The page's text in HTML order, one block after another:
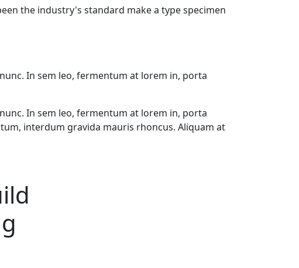
the industry's standard make a type specimen
In sem leo, fermentum at lorem in, porta
In sem leo, fermentum at lorem in, porta
interdum gravida mauris rhoncus. Aliquam at